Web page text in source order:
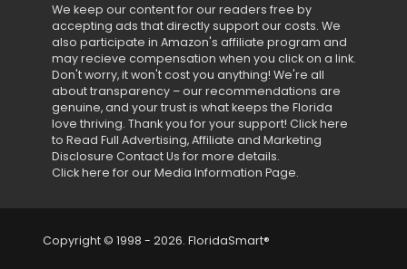
We keep our content for our readers free by
accepting ads that directly support our costs. We
also participate in Amazon's affiliate program and
may recieve compensation when you click on a link.
Don't worry, it won't cost you anything! We're all
about transparency – our recommendations are
genuine, and your trust is what keeps the Florida
love thriving. Thank you for your support! Click here
to Read Full Advertising, Affiliate and Marketing
Disclosure Contact Us for more details.
Click here for our Media Information Page.
Copyright © 1998 - 2026. FloridaSmart®